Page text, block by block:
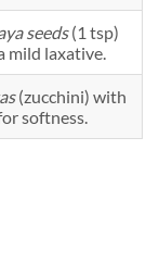
seeds(1 tsp)
mild laxative.
(zucchini) with
softness.